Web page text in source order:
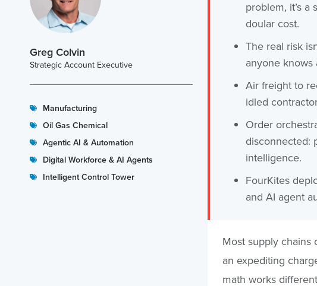
Greg Colvin
Strategic Account Executive
Manufacturing
Oil Gas Chemical
Agentic AI & Automation
Digital Workforce & AI Agents
Intelligent Control Tower
problem, it’s
doular cost.
The real risk
anyone knows
Air freight to
idled
Order
disconnected:
intelligence.
FourKites
and AI agent
Most supply chains
an expediting
math works